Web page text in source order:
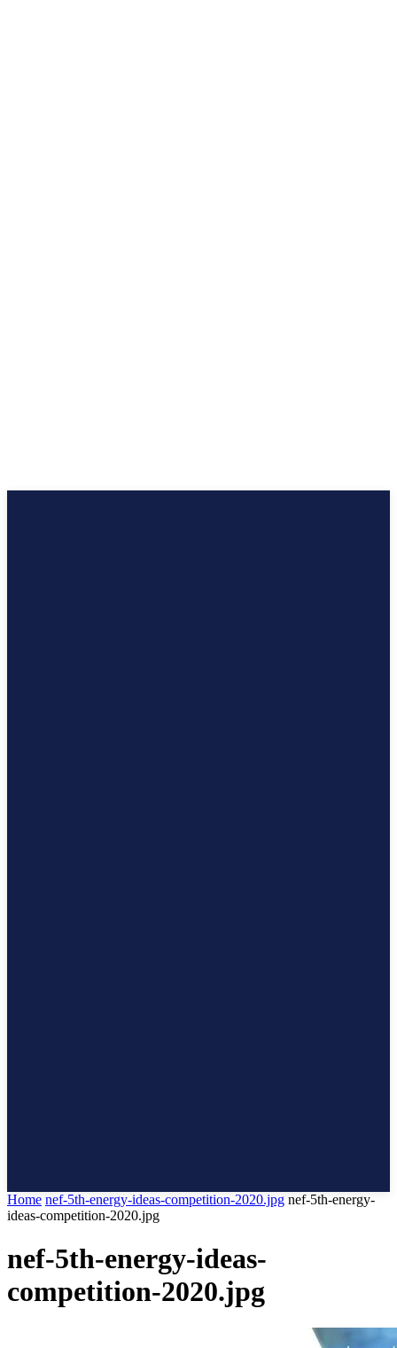
Home nef-5th-energy-ideas-competition-2020.jpg nef-5th-energy-
ideas-competition-2020.jpg
nef-5th-energy-ideas-
competition-2020.jpg